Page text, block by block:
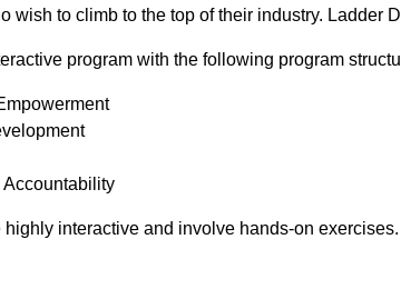
wish to climb to the top of their industry.
program with the following program
Accountability
interactive and involve hands-on